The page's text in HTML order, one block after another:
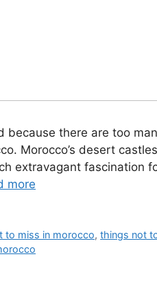
because there are too
Morocco’s desert
extravagant fascination
more
to miss in morocco,things not